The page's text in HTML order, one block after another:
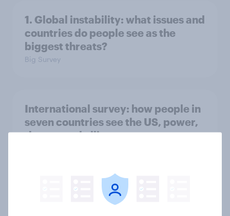
1. Global instability: what issues and
countries do people see as the
biggest threats?
Big Survey
International survey: how people in
seven countries see the US, power,
threats and alliances
Voting intention, 22-23 July 2026: